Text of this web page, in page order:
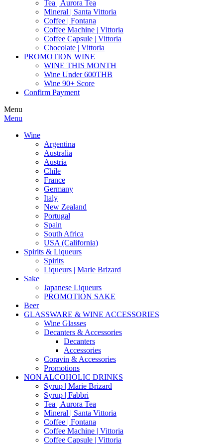
Tea | Aurora Tea
Mineral | Santa Vittoria
Coffee | Fontana
Coffee Machine | Vittoria
Coffee Capsule | Vittoria
Chocolate | Vittoria
PROMOTION WINE
WINE THIS MONTH
Wine Under 600THB
Wine 90+ Score
Confirm Payment
Menu
Menu
Wine
Argentina
Australia
Austria
Chile
France
Germany
Italy
New Zealand
Portugal
Spain
South Africa
USA (California)
Spirits & Liqueurs
Spirits
Liqueurs | Marie Brizard
Sake
Japanese Liqueurs
PROMOTION SAKE
Beer
GLASSWARE & WINE ACCESSORIES
Wine Glasses
Decanters & Accessories
Decanters
Accessories
Coravin & Accessories
Promotions
NON ALCOHOLIC DRINKS
Syrup | Marie Brizard
Syrup | Fabbri
Tea | Aurora Tea
Mineral | Santa Vittoria
Coffee | Fontana
Coffee Machine | Vittoria
Coffee Capsule | Vittoria